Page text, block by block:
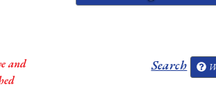
and
Search